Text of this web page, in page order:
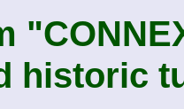
historic